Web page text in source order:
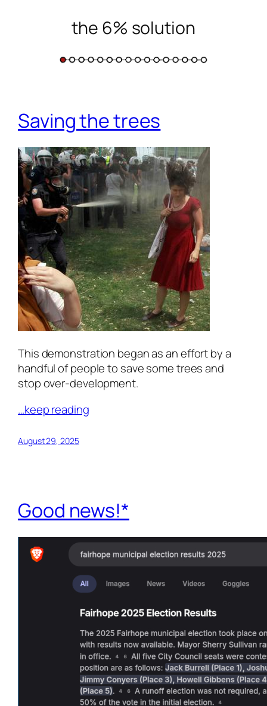
the 6% solution
Saving the trees
This demonstration began as an effort by a
handful of people to save some trees and
stop over-development.
…keep reading
August 29, 2025
Good news!*